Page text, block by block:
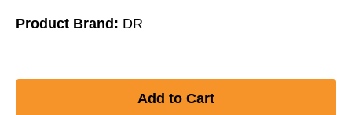
Product Brand: DR